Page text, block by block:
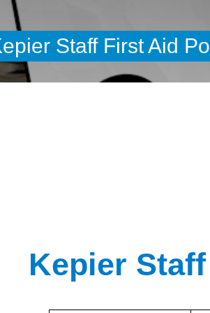
Staff First Aid